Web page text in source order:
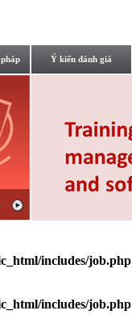
Ý kiến đánh giá
includes/job.php
includes/job.php